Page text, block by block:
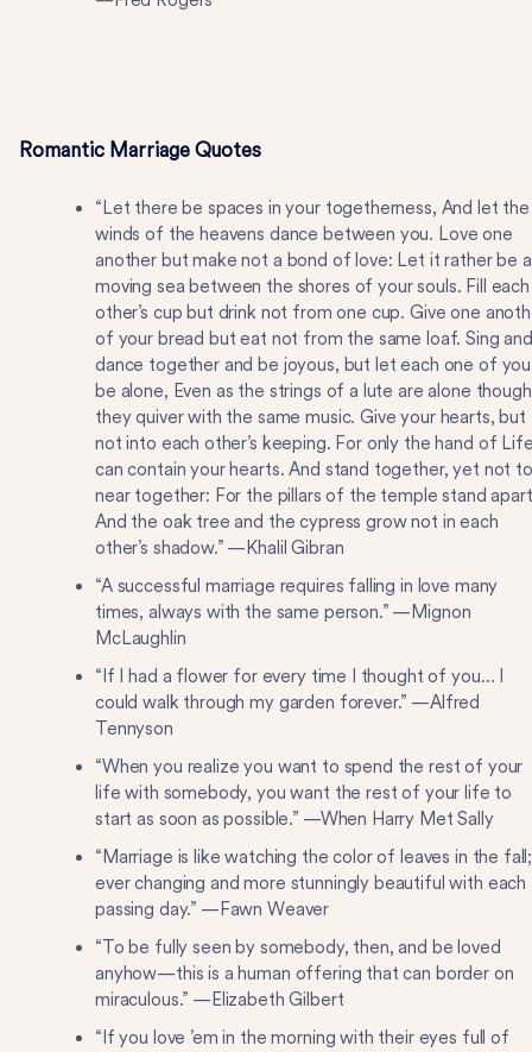
Romantic Marriage Quotes
“Let there be spaces in your togetherness, And let the
winds of the heavens dance between you. Love one
another but make not a bond of love: Let it rather be a
moving sea between the shores of your souls. Fill each
other’s cup but drink not from one cup. Give one
of your bread but eat not from the same loaf. Sing and
dance together and be joyous, but let each one of you
be alone, Even as the strings of a lute are alone though
they quiver with the same music. Give your hearts, but
not into each other’s keeping. For only the hand of
can contain your hearts. And stand together, yet not
near together: For the pillars of the temple stand
And the oak tree and the cypress grow not in each
other’s shadow.” —Khalil Gibran
“A successful marriage requires falling in love many
times, always with the same person.” —Mignon
McLaughlin
“If I had a flower for every time I thought of you… I
could walk through my garden forever.” —Alfred
Tennyson
“When you realize you want to spend the rest of your
life with somebody, you want the rest of your life to
start as soon as possible.” —When Harry Met Sally
“Marriage is like watching the color of leaves in the fall;
ever changing and more stunningly beautiful with each
passing day.” —Fawn Weaver
“To be fully seen by somebody, then, and be loved
anyhow—this is a human offering that can border on
miraculous.” —Elizabeth Gilbert
“If you love ’em in the morning with their eyes full of